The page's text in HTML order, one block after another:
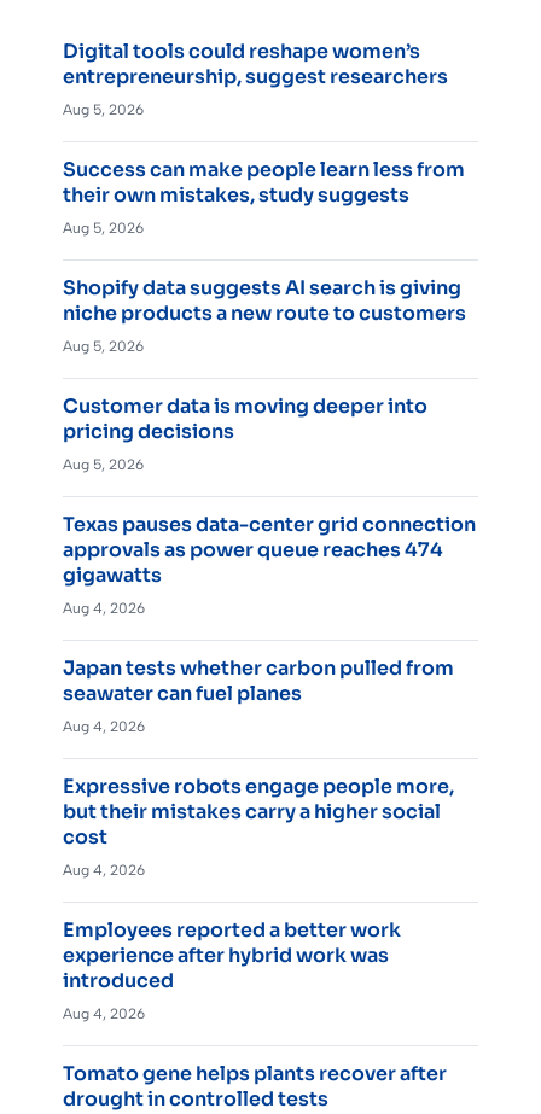
Digital tools could reshape women’s
entrepreneurship, suggest researchers
Aug 5, 2026
Success can make people learn less from
their own mistakes, study suggests
Aug 5, 2026
Shopify data suggests AI search is giving
niche products a new route to customers
Aug 5, 2026
Customer data is moving deeper into
pricing decisions
Aug 5, 2026
Texas pauses data-center grid connection
approvals as power queue reaches 474
gigawatts
Aug 4, 2026
Japan tests whether carbon pulled from
seawater can fuel planes
Aug 4, 2026
Expressive robots engage people more,
but their mistakes carry a higher social
cost
Aug 4, 2026
Employees reported a better work
experience after hybrid work was
introduced
Aug 4, 2026
Tomato gene helps plants recover after
drought in controlled tests